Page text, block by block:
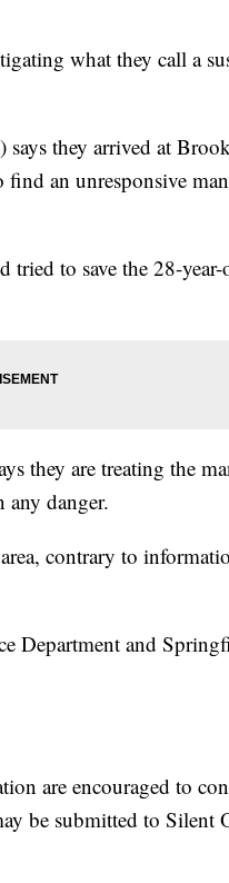
what they call a
they arrived at
an unresponsive
tried to save the 28-
they are treating the
danger.
contrary to
Department and
are encouraged to
be submitted to Silent